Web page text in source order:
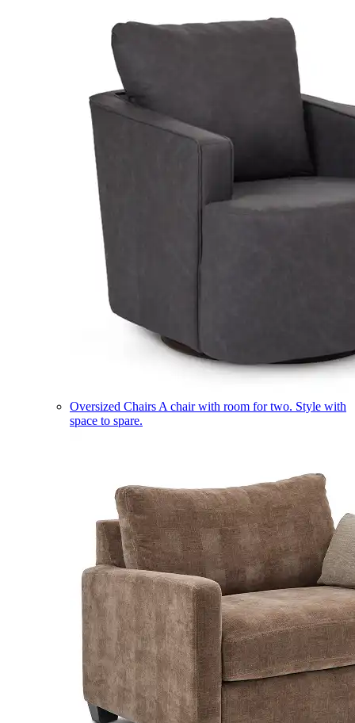
Oversized Chairs A chair with room for two. Style with
space to spare.